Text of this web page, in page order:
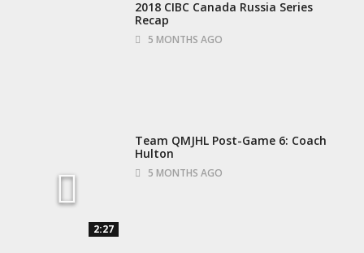
2018 CIBC Canada Russia Series
Recap
5 MONTHS AGO
2:27
Team QMJHL Post-Game 6: Coach
Hulton
5 MONTHS AGO